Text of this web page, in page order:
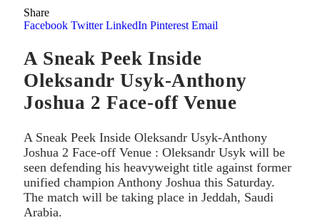
Share
Facebook Twitter LinkedIn Pinterest Email
A Sneak Peek Inside
Oleksandr Usyk-Anthony
Joshua 2 Face-off Venue
A Sneak Peek Inside Oleksandr Usyk-Anthony
Joshua 2 Face-off Venue : Oleksandr Usyk will be
seen defending his heavyweight title against former
unified champion Anthony Joshua this Saturday.
The match will be taking place in Jeddah, Saudi
Arabia.